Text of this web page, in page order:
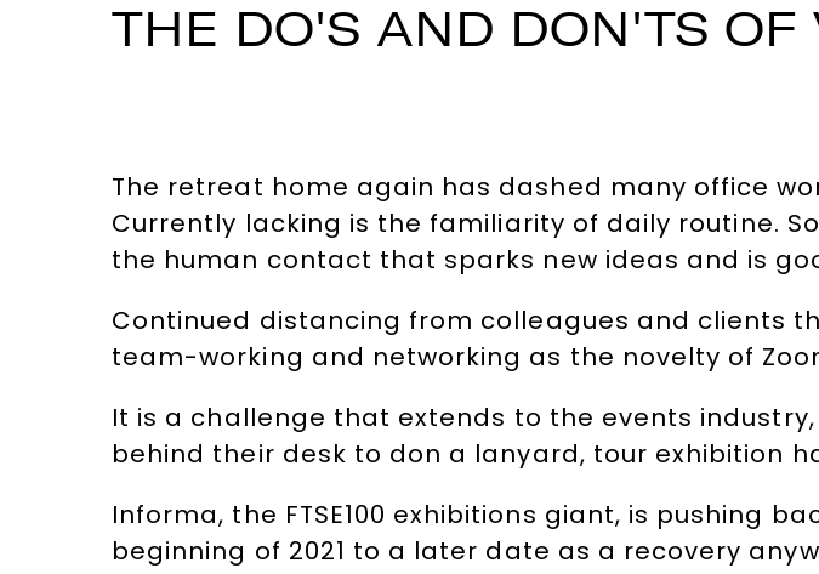
THE DO'S AND DON'TS OF
The retreat home again has dashed many office
Currently lacking is the familiarity of daily routine.
the human contact that sparks new ideas and is
Continued distancing from colleagues and clients
team-working and networking as the novelty of
It is a challenge that extends to the events
behind their desk to don a lanyard, tour exhibition
Informa, the FTSE100 exhibitions giant, is pushing
beginning of 2021 to a later date as a recovery